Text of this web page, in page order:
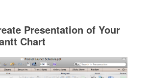
Presentation of Your
Chart